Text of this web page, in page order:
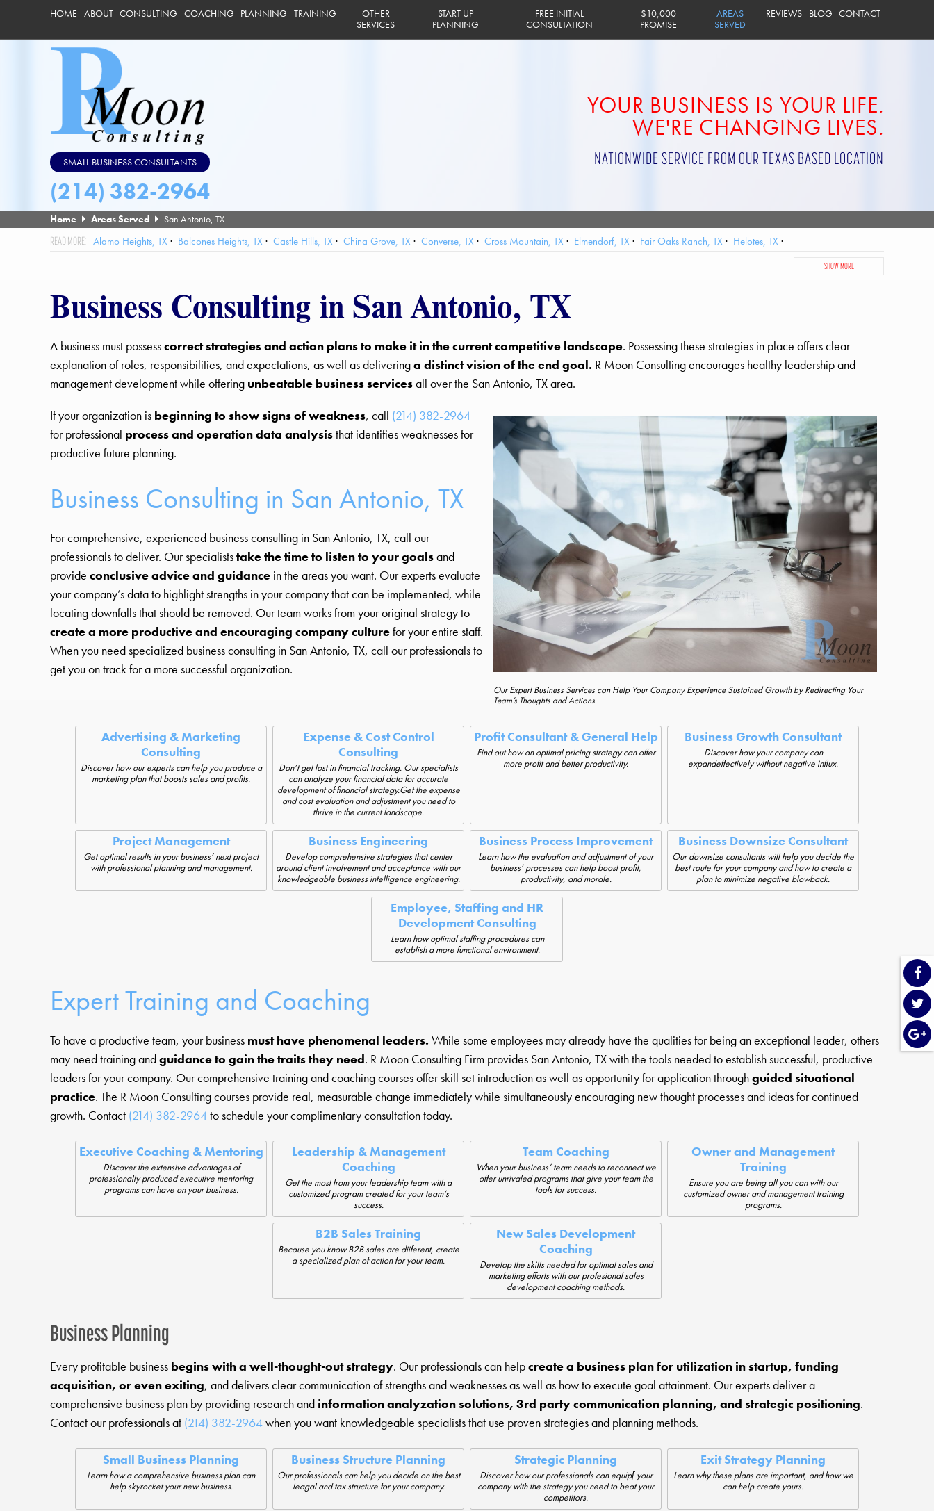
HOME ABOUT CONSULTING COACHING PLANNING TRAINING
OTHER
SERVICES
START UP
PLANNING
FREE INITIAL
CONSULTATION
$10,000
PROMISE
AREAS
SERVED
REVIEWS BLOG CONTACT
SMALL BUSINESS CONSULTANTS
(214) 382-2964
YOUR BUSINESS IS YOUR LIFE.
WE'RE CHANGING LIVES.
NATIONWIDE SERVICE FROM OUR TEXAS BASED LOCATION
Home Areas Served San Antonio, TX
Alamo Heights, TX Balcones Heights, TX Castle Hills, TX China Grove, TX Converse, TX Cross Mountain, TX Elmendorf, TX Fair Oaks Ranch, TX
Helotes, TX
SHOW MORE
Business Consulting in San Antonio, TX
A business must possesscorrect strategies and action plans to make it in the current competitive landscape. Possessing these strategies in place offers clear
explanation of roles, responsibilities, and expectations, as well as deliveringa distinct vision of the end goal. R Moon Consulting encourages healthy leadership and
management development while offering unbeatable business servicesall over the San Antonio, TX area.
Our Expert Business Services can Help Your Company Experience Sustained Growth by Redirecting Your
Team’s Thoughts and Actions.
If your organization is beginning to show signs of weakness, call (214) 382-2964
for professional process and operation data analysisthat identifies weaknesses for
productive future planning.
Business Consulting in San Antonio, TX
For comprehensive, experienced business consulting in San Antonio, TX, call our
professionals to deliver. Our specialiststake the time to listen to your goalsand
provide conclusive advice and guidance in the areas you want. Our experts evaluate
your company’s data to highlight strengths in your company that can be implemented, while
locating downfalls that should be removed. Our team works from your original strategy to
create a more productive and encouraging company culturefor your entire staff.
When you need specialized business consulting in San Antonio, TX, call our professionals to
get you on track for a more successful organization.
Advertising & Marketing
Consulting
Discover how our experts can help you produce a
marketing plan that boosts sales and profits.
Expense & Cost Control
Consulting
Don’t get lost in financial tracking. Our specialists
can analyze your financial data for accurate
development of financial strategy.Get the expense
and cost evaluation and adjustment you need to
thrive in the current landscape.
Profit Consultant & General Help
Find out how an optimal pricing strategy can offer
more profit and better productivity.
Business Growth Consultant
Discover how your company can
expandeffectively without negative influx.
Project Management
Get optimal results in your business’ next project
with professional planning and management.
Business Engineering
Develop comprehensive strategies that center
around client involvement and acceptance with our
knowledgeable business intelligence engineering.
Business Process Improvement
Learn how the evaluation and adjustment of your
business’ processes can help boost profit,
productivity, and morale.
Business Downsize Consultant
Our downsize consultants will help you decide the
best route for your company and how to create a
plan to minimize negative blowback.
Employee, Staffing and HR
Development Consulting
Learn how optimal staffing procedures can
establish a more functional environment.
Expert Training and Coaching
To have a productive team, your business must have phenomenal leaders. While some employees may already have the qualities for being an exceptional leader, others
may need training andguidance to gain the traits they need. R Moon Consulting Firm provides San Antonio, TX with the tools needed to establish successful, productive
leaders for your company. Our comprehensive training and coaching courses offer skill set introduction as well as opportunity for application throughguided situational
practice. The R Moon Consulting courses provide real, measurable change immediately while simultaneously encouraging new thought processes and ideas for continued
growth. Contact (214) 382-2964to schedule your complimentary consultation today.
Executive Coaching & Mentoring
Discover the extensive advantages of
professionally produced executive mentoring
programs can have on your business.
Leadership & Management
Coaching
Get the most from your leadership team with a
customized program created for your team’s
success.
Team Coaching
When your business’ team needs to reconnect we
offer unrivaled programs that give your team the
tools for success.
Owner and Management
Training
Ensure you are being all you can with our
customized owner and management training
programs.
B2B Sales Training
Because you know B2B sales are diiferent, create
a specialized plan of action for your team.
New Sales Development
Coaching
Develop the skills needed for optimal sales and
marketing efforts with our profesional sales
development coaching methods.
Business Planning
Every profitable business begins with a well-thought-out strategy. Our professionals can helpcreate a business plan for utilization in startup, funding
acquisition, or even exiting, and delivers clear communication of strengths and weaknesses as well as how to execute goal attainment. Our experts deliver a
comprehensive business plan by providing research and information analyzation solutions, 3rd party communication planning, and strategic positioning.
Contact our professionals at (214) 382-2964when you want knowledgeable specialists that use proven strategies and planning methods.
Small Business Planning
Learn how a comprehensive business plan can
help skyrocket your new business.
Business Structure Planning
Our professionals can help you decide on the best
leagal and tax structure for your company.
Strategic Planning
Discover how our professionals can equip[ your
company with the strategy you need to beat your
competitors.
Exit Strategy Planning
Learn why these plans are important, and how we
can help create yours.